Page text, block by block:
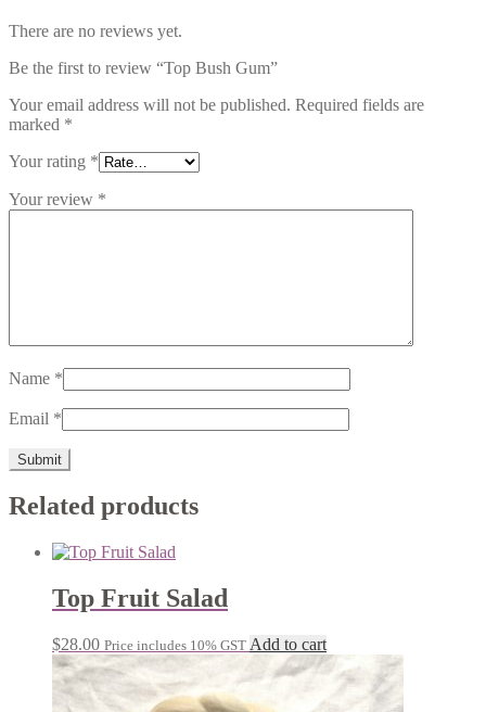
There are no reviews yet.
Be the first to review “Top Bush Gum”
Your email address will not be published. Required fields are
marked *
Your rating *
Your review *
Name *
Email *
Related products
Top Fruit Salad
$28.00 Price includes 10% GST Add to cart